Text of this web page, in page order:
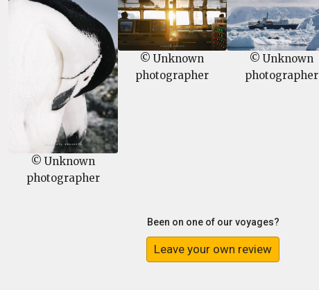
© Unknown
photographer
© Unknown
photographer
© Unknown
photographer
Been on one of our voyages?
Leave your own review